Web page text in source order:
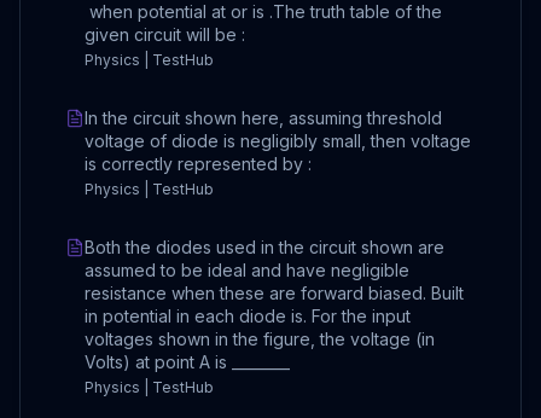
when potential at or is .The truth table of the
given circuit will be :
Physics | TestHub
In the circuit shown here, assuming threshold
voltage of diode is negligibly small, then voltage
is correctly represented by :
Physics | TestHub
Both the diodes used in the circuit shown are
assumed to be ideal and have negligible
resistance when these are forward biased. Built
in potential in each diode is. For the input
voltages shown in the figure, the voltage (in
Volts) at point A is ________
Physics | TestHub